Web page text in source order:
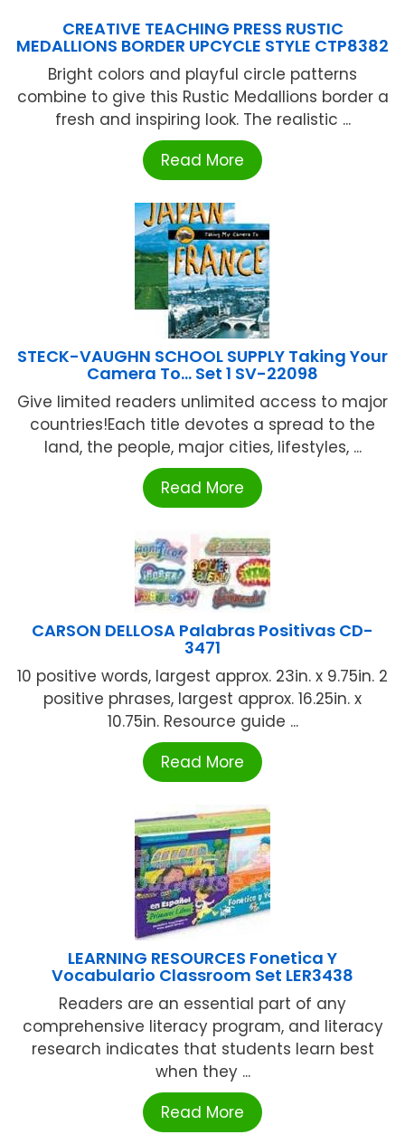
CREATIVE TEACHING PRESS RUSTIC
MEDALLIONS BORDER UPCYCLE STYLE CTP8382
Bright colors and playful circle patterns
combine to give this Rustic Medallions border a
fresh and inspiring look. The realistic ...
Read More
STECK-VAUGHN SCHOOL SUPPLY Taking Your
Camera To… Set 1 SV-22098
Give limited readers unlimited access to major
countries!Each title devotes a spread to the
land, the people, major cities, lifestyles, ...
Read More
CARSON DELLOSA Palabras Positivas CD-
3471
10 positive words, largest approx. 23in. x 9.75in. 2
positive phrases, largest approx. 16.25in. x
10.75in. Resource guide ...
Read More
LEARNING RESOURCES Fonetica Y
Vocabulario Classroom Set LER3438
Readers are an essential part of any
comprehensive literacy program, and literacy
research indicates that students learn best
when they ...
Read More